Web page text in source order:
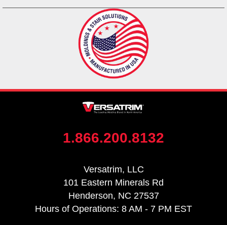
1.866.200.8132
Versatrim, LLC
101 Eastern Minerals Rd
Henderson, NC 27537
Hours of Operations: 8 AM - 7 PM EST